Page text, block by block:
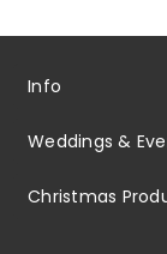
Info
Weddings &
Christmas